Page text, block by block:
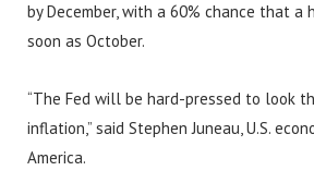
by December, with a 60% chance that a
soon as October.
“The Fed will be hard-pressed to look
inflation,” said Stephen Juneau, U.S.
America.